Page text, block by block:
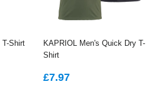
T-Shirt
KAPRIOL Men's Quick Dry T-
Shirt
REGULAR
£7.97